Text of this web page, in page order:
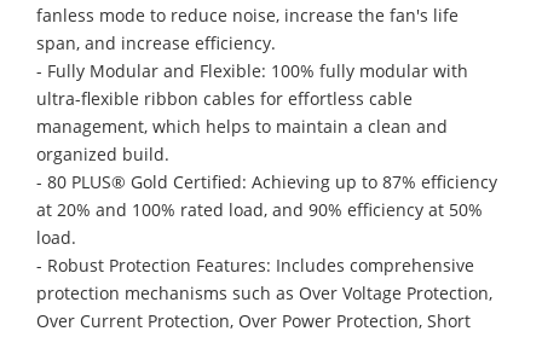
fanless mode to reduce noise, increase the fan's life
span, and increase efficiency.
- Fully Modular and Flexible: 100% fully modular with
ultra-flexible ribbon cables for effortless cable
management, which helps to maintain a clean and
organized build.
- 80 PLUS® Gold Certified: Achieving up to 87% efficiency
at 20% and 100% rated load, and 90% efficiency at 50%
load.
- Robust Protection Features: Includes comprehensive
protection mechanisms such as Over Voltage Protection,
Over Current Protection, Over Power Protection, Short